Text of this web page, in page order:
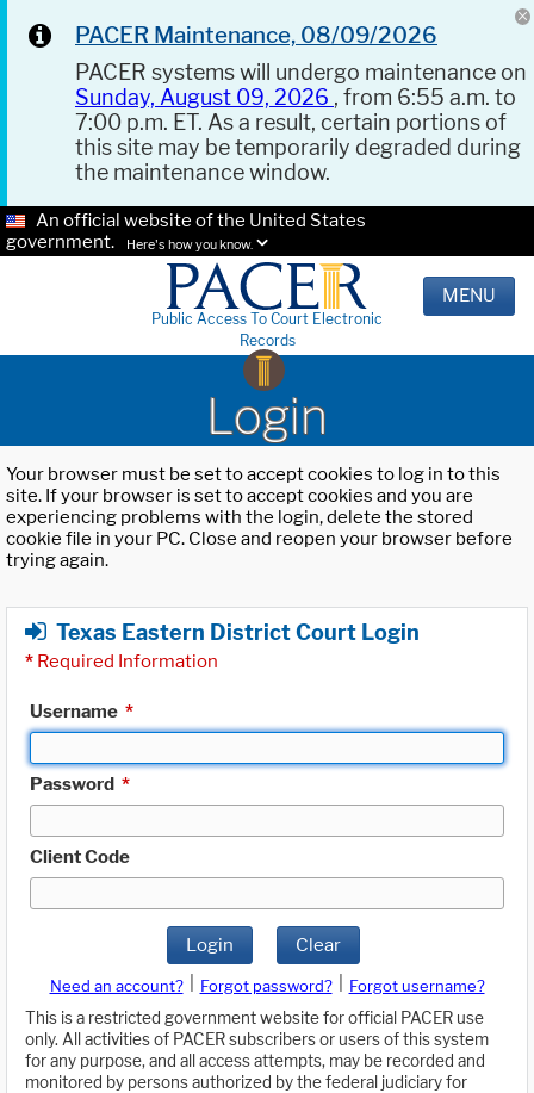
PACER Maintenance, 08/09/2026
PACER systems will undergo maintenance on
Sunday, August 09, 2026 , from 6:55 a.m. to
7:00 p.m. ET. As a result, certain portions of
this site may be temporarily degraded during
the maintenance window.
An official website of the United States
government.
Here's how you know.
Public Access To Court Electronic
Records
MENU
Login
Your browser must be set to accept cookies to log in to this
site. If your browser is set to accept cookies and you are
experiencing problems with the login, delete the stored
cookie file in your PC. Close and reopen your browser before
trying again.
Texas Eastern District Court Login
* Required Information
Username *
Password *
Client Code
Login Clear
Need an account? Forgot password?
Forgot username?
This is a restricted government website for official PACER use
only. All activities of PACER subscribers or users of this system
for any purpose, and all access attempts, may be recorded and
monitored by persons authorized by the federal judiciary for